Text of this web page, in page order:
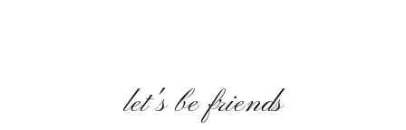
let's be friends